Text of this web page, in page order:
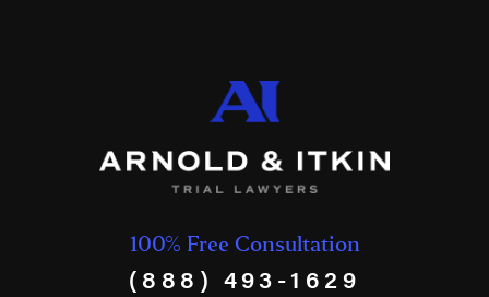
100% Free Consultation
(888) 493-1629